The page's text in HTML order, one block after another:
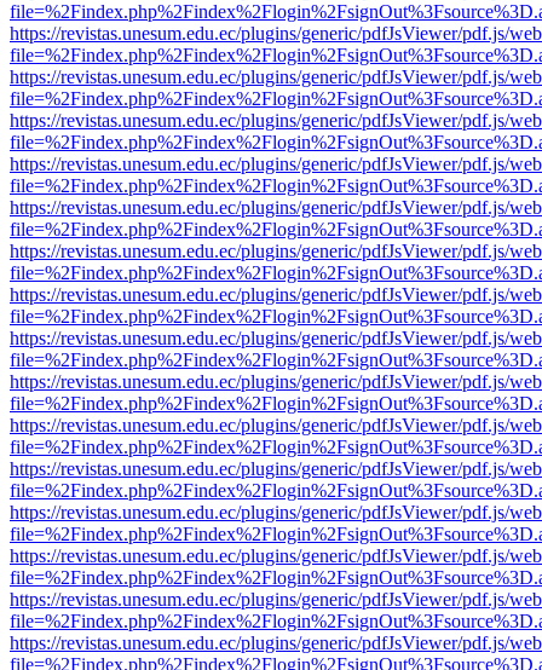
https://revistas.unesum.edu.ec/plugins/generic/pdfJsViewer/pdf.js/
https://revistas.unesum.edu.ec/plugins/generic/pdfJsViewer/pdf.js/
https://revistas.unesum.edu.ec/plugins/generic/pdfJsViewer/pdf.js/
https://revistas.unesum.edu.ec/plugins/generic/pdfJsViewer/pdf.js/
https://revistas.unesum.edu.ec/plugins/generic/pdfJsViewer/pdf.js/
https://revistas.unesum.edu.ec/plugins/generic/pdfJsViewer/pdf.js/
https://revistas.unesum.edu.ec/plugins/generic/pdfJsViewer/pdf.js/
https://revistas.unesum.edu.ec/plugins/generic/pdfJsViewer/pdf.js/
https://revistas.unesum.edu.ec/plugins/generic/pdfJsViewer/pdf.js/
https://revistas.unesum.edu.ec/plugins/generic/pdfJsViewer/pdf.js/
https://revistas.unesum.edu.ec/plugins/generic/pdfJsViewer/pdf.js/
https://revistas.unesum.edu.ec/plugins/generic/pdfJsViewer/pdf.js/
https://revistas.unesum.edu.ec/plugins/generic/pdfJsViewer/pdf.js/
https://revistas.unesum.edu.ec/plugins/generic/pdfJsViewer/pdf.js/
https://revistas.unesum.edu.ec/plugins/generic/pdfJsViewer/pdf.js/